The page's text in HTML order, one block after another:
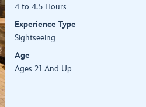
4 to 4.5 Hours
Experience Type
Sightseeing
Age
Ages 21 And Up